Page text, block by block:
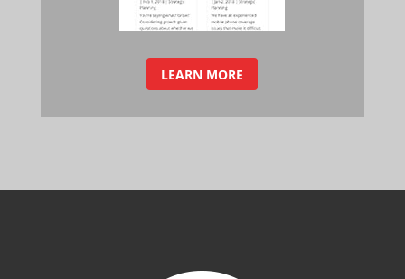
LEARN MORE